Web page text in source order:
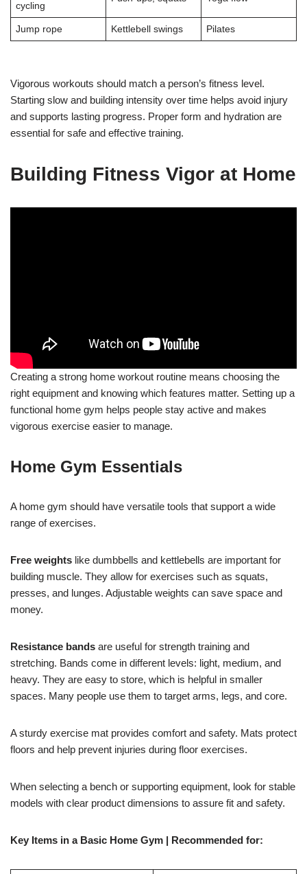
cycling
Jump rope Kettlebell swings Pilates
Vigorous workouts should match a person’s fitness level.
Starting slow and building intensity over time helps avoid injury
and supports lasting progress. Proper form and hydration are
essential for safe and effective training.
Building Fitness Vigor at Home
Creating a strong home workout routine means choosing the
right equipment and knowing which features matter. Setting up a
functional home gym helps people stay active and makes
vigorous exercise easier to manage.
Home Gym Essentials
A home gym should have versatile tools that support a wide
range of exercises.
Free weights like dumbbells and kettlebells are important for
building muscle. They allow for exercises such as squats,
presses, and lunges. Adjustable weights can save space and
money.
Resistance bands are useful for strength training and
stretching. Bands come in different levels: light, medium, and
heavy. They are easy to store, which is helpful in smaller
spaces. Many people use them to target arms, legs, and core.
A sturdy exercise mat provides comfort and safety. Mats protect
floors and help prevent injuries during floor exercises.
When selecting a bench or supporting equipment, look for stable
models with clear product dimensions to assure fit and safety.
Key Items in a Basic Home Gym | Recommended for: